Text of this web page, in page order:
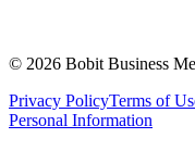
© 2026 Bobit Business
Privacy PolicyTerms of
Personal Information